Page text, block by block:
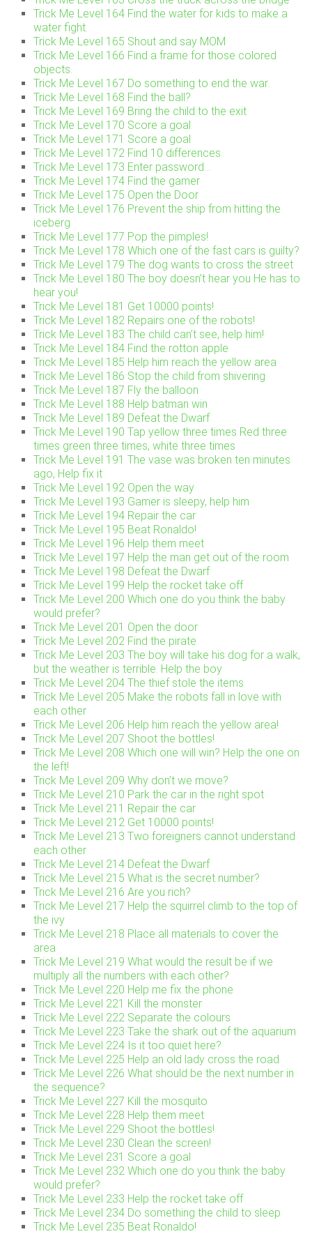
Trick Me Level 164 Find the water for kids to make a
water fight.
Trick Me Level 165 Shout and say MOM
Trick Me Level 166 Find a frame for those colored
objects.
Trick Me Level 167 Do something to end the war.
Trick Me Level 168 Find the ball?
Trick Me Level 169 Bring the child to the exit
Trick Me Level 170 Score a goal
Trick Me Level 171 Score a goal
Trick Me Level 172 Find 10 differences
Trick Me Level 173 Enter password…
Trick Me Level 174 Find the gamer
Trick Me Level 175 Open the Door
Trick Me Level 176 Prevent the ship from hitting the
iceberg
Trick Me Level 177 Pop the pimples!
Trick Me Level 178 Which one of the fast cars is guilty?
Trick Me Level 179 The dog wants to cross the street
Trick Me Level 180 The boy doesn’t hear you He has to
hear you!
Trick Me Level 181 Get 10000 points!
Trick Me Level 182 Repairs one of the robots!
Trick Me Level 183 The child can’t see, help him!
Trick Me Level 184 Find the rotton apple
Trick Me Level 185 Help him reach the yellow area
Trick Me Level 186 Stop the child from shivering
Trick Me Level 187 Fly the balloon
Trick Me Level 188 Help batman win
Trick Me Level 189 Defeat the Dwarf
Trick Me Level 190 Tap yellow three times Red three
times green three times, white three times
Trick Me Level 191 The vase was broken ten minutes
ago, Help fix it
Trick Me Level 192 Open the way
Trick Me Level 193 Gamer is sleepy, help him
Trick Me Level 194 Repair the car
Trick Me Level 195 Beat Ronaldo!
Trick Me Level 196 Help them meet
Trick Me Level 197 Help the man get out of the room
Trick Me Level 198 Defeat the Dwarf
Trick Me Level 199 Help the rocket take off
Trick Me Level 200 Which one do you think the baby
would prefer?
Trick Me Level 201 Open the door
Trick Me Level 202 Find the pirate
Trick Me Level 203 The boy will take his dog for a walk,
but the weather is terrible. Help the boy
Trick Me Level 204 The thief stole the items
Trick Me Level 205 Make the robots fall in love with
each other
Trick Me Level 206 Help him reach the yellow area!
Trick Me Level 207 Shoot the bottles!
Trick Me Level 208 Which one will win? Help the one on
the left!
Trick Me Level 209 Why don’t we move?
Trick Me Level 210 Park the car in the right spot
Trick Me Level 211 Repair the car
Trick Me Level 212 Get 10000 points!
Trick Me Level 213 Two foreigners cannot understand
each other
Trick Me Level 214 Defeat the Dwarf
Trick Me Level 215 What is the secret number?
Trick Me Level 216 Are you rich?
Trick Me Level 217 Help the squirrel climb to the top of
the ivy
Trick Me Level 218 Place all materials to cover the
area
Trick Me Level 219 What would the result be if we
multiply all the numbers with each other?
Trick Me Level 220 Help me fix the phone
Trick Me Level 221 Kill the monster
Trick Me Level 222 Separate the colours
Trick Me Level 223 Take the shark out of the aquarium
Trick Me Level 224 Is it too quiet here?
Trick Me Level 225 Help an old lady cross the road
Trick Me Level 226 What should be the next number in
the sequence?
Trick Me Level 227 Kill the mosquito
Trick Me Level 228 Help them meet
Trick Me Level 229 Shoot the bottles!
Trick Me Level 230 Clean the screen!
Trick Me Level 231 Score a goal
Trick Me Level 232 Which one do you think the baby
would prefer?
Trick Me Level 233 Help the rocket take off
Trick Me Level 234 Do something the child to sleep
Trick Me Level 235 Beat Ronaldo!